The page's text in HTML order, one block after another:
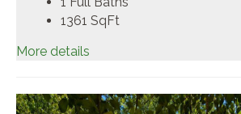
1361 SqFt
More details